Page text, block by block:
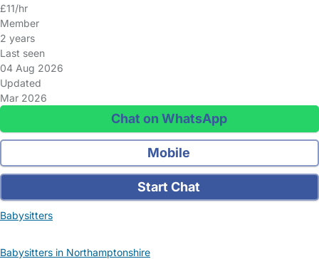
£11/hr
Member
2 years
Last seen
04 Aug 2026
Updated
Mar 2026
Chat on WhatsApp
Mobile
Start Chat
Babysitters
Babysitters in Northamptonshire